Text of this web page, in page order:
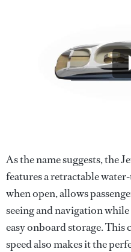
As the name suggests, the
features a retractable
when open, allows
seeing and navigation
easy onboard storage. This
speed also makes it the